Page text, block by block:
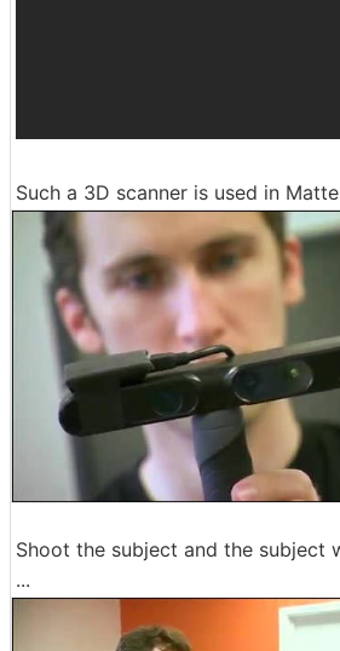
Such a 3D scanner is used in
Shoot the subject and the subject
...